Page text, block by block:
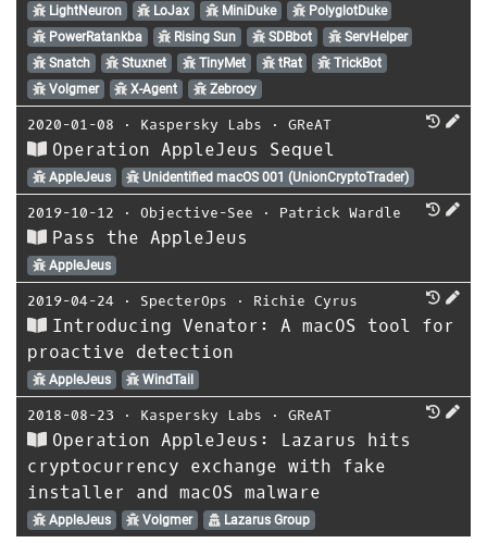
LightNeuron
LoJax MiniDuke
PolyglotDuke
PowerRatankba
Rising Sun SDBbot
ServHelper
Snatch
Stuxnet TinyMet tRat
TrickBot
Volgmer
X-Agent Zebrocy
2020-01-08 ⋅ Kaspersky Labs ⋅ GReAT
Operation AppleJeus Sequel
AppleJeus Unidentified macOS 001 (UnionCryptoTrader)
2019-10-12 ⋅ Objective-See ⋅ Patrick Wardle
Pass the AppleJeus
AppleJeus
2019-04-24 ⋅ SpecterOps ⋅ Richie Cyrus
Introducing Venator: A macOS tool for
proactive detection
AppleJeus WindTail
2018-08-23 ⋅ Kaspersky Labs ⋅ GReAT
Operation AppleJeus: Lazarus hits
cryptocurrency exchange with fake
installer and macOS malware
AppleJeus Volgmer Lazarus Group